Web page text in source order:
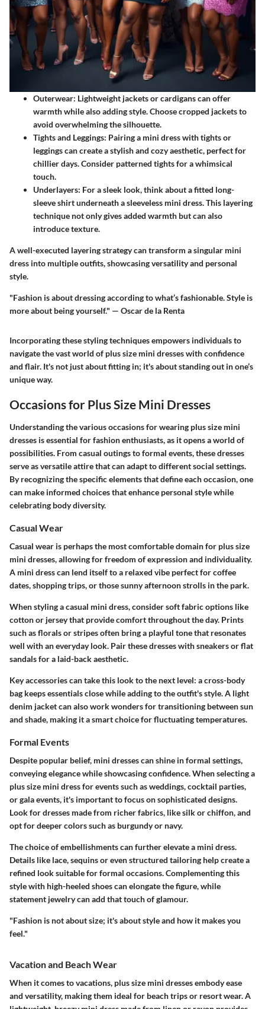
Outerwear: Lightweight jackets or cardigans can offer
warmth while also adding style. Choose cropped jackets to
avoid overwhelming the silhouette.
Tights and Leggings: Pairing a mini dress with tights or
leggings can create a stylish and cozy aesthetic, perfect for
chillier days. Consider patterned tights for a whimsical
touch.
Underlayers: For a sleek look, think about a fitted long-
sleeve shirt underneath a sleeveless mini dress. This layering
technique not only gives added warmth but can also
introduce texture.
A well-executed layering strategy can transform a singular mini
dress into multiple outfits, showcasing versatility and personal
style.
"Fashion is about dressing according to what’s fashionable. Style is
more about being yourself." — Oscar de la Renta
Incorporating these styling techniques empowers individuals to
navigate the vast world of plus size mini dresses with confidence
and flair. It's not just about fitting in; it's about standing out in one’s
unique way.
Occasions for Plus Size Mini Dresses
Understanding the various occasions for wearing plus size mini
dresses is essential for fashion enthusiasts, as it opens a world of
possibilities. From casual outings to formal events, these dresses
serve as versatile attire that can adapt to different social settings.
By recognizing the specific elements that define each occasion, one
can make informed choices that enhance personal style while
celebrating body diversity.
Casual Wear
Casual wear is perhaps the most comfortable domain for plus size
mini dresses, allowing for freedom of expression and individuality.
A mini dress can lend itself to a relaxed vibe perfect for coffee
dates, shopping trips, or those sunny afternoon strolls in the park.
When styling a casual mini dress, consider soft fabric options like
cotton or jersey that provide comfort throughout the day. Prints
such as florals or stripes often bring a playful tone that resonates
well with an everyday look. Pair these dresses with sneakers or flat
sandals for a laid-back aesthetic.
Key accessories can take this look to the next level: a cross-body
bag keeps essentials close while adding to the outfit's style. A light
denim jacket can also work wonders for transitioning between sun
and shade, making it a smart choice for fluctuating temperatures.
Formal Events
Despite popular belief, mini dresses can shine in formal settings,
conveying elegance while showcasing confidence. When selecting a
plus size mini dress for events such as weddings, cocktail parties,
or gala events, it's important to focus on sophisticated designs.
Look for dresses made from richer fabrics, like silk or chiffon, and
opt for deeper colors such as burgundy or navy.
The choice of embellishments can further elevate a mini dress.
Details like lace, sequins or even structured tailoring help create a
refined look suitable for formal occasions. Complementing this
style with high-heeled shoes can elongate the figure, while
statement jewelry can add that touch of glamour.
"Fashion is not about size; it's about style and how it makes you
feel."
Vacation and Beach Wear
When it comes to vacations, plus size mini dresses embody ease
and versatility, making them ideal for beach trips or resort wear. A